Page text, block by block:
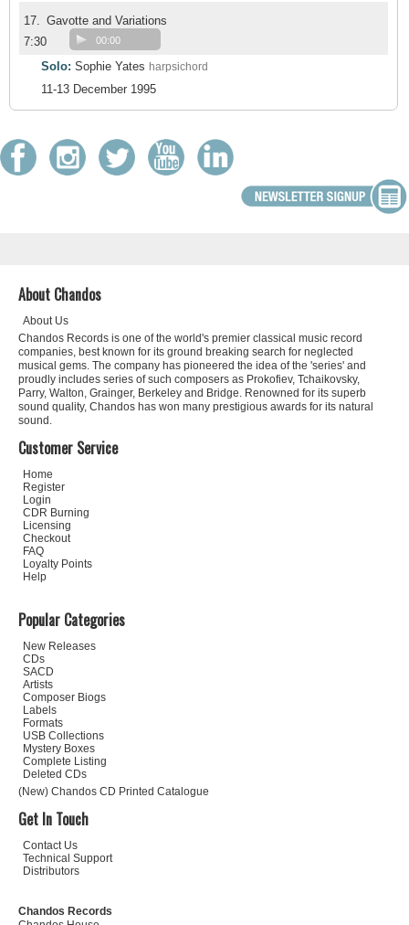
17. Gavotte and Variations
7:30
00:00
Solo: Sophie Yates harpsichord
11-13 December 1995
About Chandos
About Us
Chandos Records is one of the world's premier classical music record
companies, best known for its ground breaking search for neglected
musical gems. The company has pioneered the idea of the 'series' and
proudly includes series of such composers as Prokofiev, Tchaikovsky,
Parry, Walton, Grainger, Berkeley and Bridge. Renowned for its superb
sound quality, Chandos has won many prestigious awards for its natural
sound.
Customer Service
Home
Register
Login
CDR Burning
Licensing
Checkout
FAQ
Loyalty Points
Help
Popular Categories
New Releases
CDs
SACD
Artists
Composer Biogs
Labels
Formats
USB Collections
Mystery Boxes
Complete Listing
Deleted CDs
(New) Chandos CD Printed Catalogue
Get In Touch
Contact Us
Technical Support
Distributors
Chandos Records